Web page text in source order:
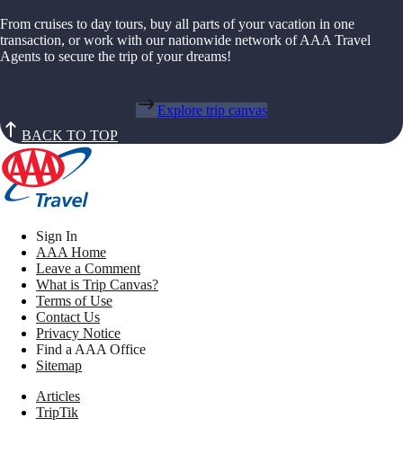
From cruises to day tours, buy all parts of your vacation in one
transaction, or work with our nationwide network of AAA Travel
Agents to secure the trip of your dreams!
Explore trip canvas
BACK TO TOP
Sign In
AAA Home
Leave a Comment
What is Trip Canvas?
Terms of Use
Contact Us
Privacy Notice
Find a AAA Office
Sitemap
Articles
TripTik